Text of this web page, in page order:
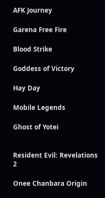
AFK Journey
Garena Free Fire
Blood Strike
Goddess of Victory
Hay Day
Mobile Legends
Ghost of Yotei
Resident Evil: Revelations
2
Onee Chanbara Origin